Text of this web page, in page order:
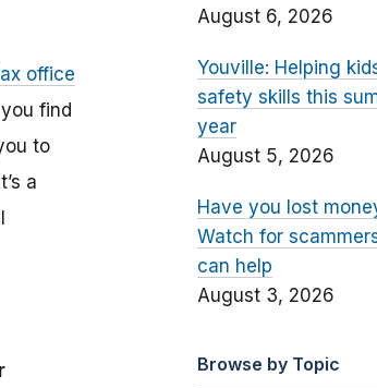
office
find
to
a
August 6, 2026
Youville: Helping
safety skills this
year
August 5, 2026
Have you lost
Watch for
can help
August 3, 2026
Browse by Topic